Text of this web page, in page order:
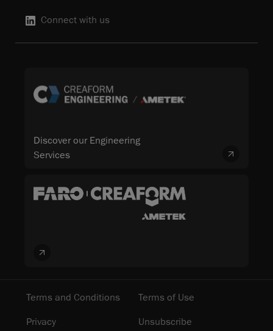
Connect with us
Discover our Engineering
Services
Terms and Conditions
Terms of Use
Privacy
Unsubscribe